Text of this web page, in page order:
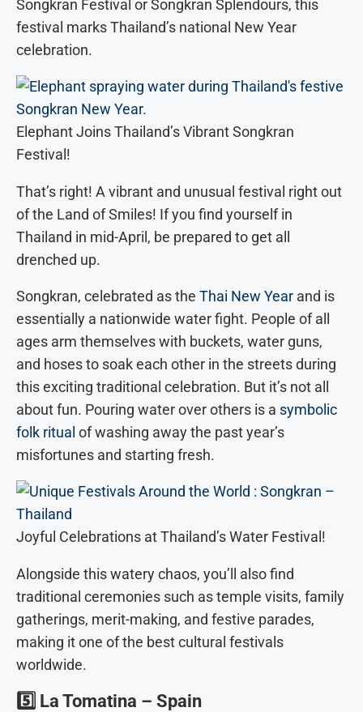
Songkran Festival or Songkran Splendours, this
festival marks Thailand’s national New Year
celebration.
Elephant Joins Thailand’s Vibrant Songkran
Festival!
That’s right! A vibrant and unusual festival right out
of the Land of Smiles! If you find yourself in
Thailand in mid-April, be prepared to get all
drenched up.
Songkran, celebrated as the Thai New Year and is
essentially a nationwide water fight. People of all
ages arm themselves with buckets, water guns,
and hoses to soak each other in the streets during
this exciting traditional celebration. But it’s not all
about fun. Pouring water over others is a symbolic
folk ritual of washing away the past year’s
misfortunes and starting fresh.
Joyful Celebrations at Thailand’s Water Festival!
Alongside this watery chaos, you’ll also find
traditional ceremonies such as temple visits, family
gatherings, merit-making, and festive parades,
making it one of the best cultural festivals
worldwide.
5️⃣ La Tomatina – Spain